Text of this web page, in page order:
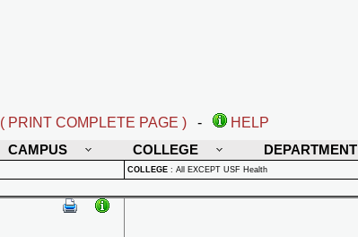
( PRINT COMPLETE PAGE ) -
HELP
CAMPUS COLLEGE DEPARTMENT
COLLEGE : All EXCEPT USF Health